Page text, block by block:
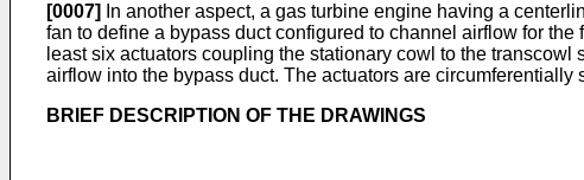
[0007]
In another aspect, a gas turbine engine having a
fan to define a bypass duct configured to channel airflow for
least six actuators coupling the stationary cowl to the
airflow into the bypass duct. The actuators are
BRIEF DESCRIPTION OF THE DRAWINGS